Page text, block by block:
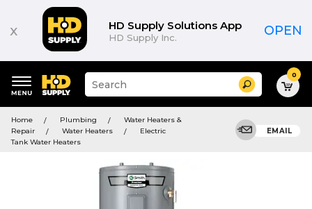
x HD Supply Solutions App
HD Supply Inc. OPEN
keywords
menu
Suggested
site
and
search
Search 0
Home Plumbing
Water Heaters &
Repair
Water Heaters
Electric
Tank Water Heaters
EMAIL